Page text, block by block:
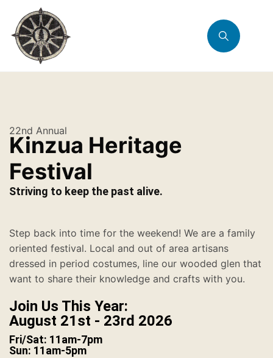
22nd Annual
Kinzua Heritage
Festival
Striving to keep the past alive.
Step back into time for the weekend! We are a family
oriented festival. Local and out of area artisans
dressed in period costumes, line our wooded glen that
want to share their knowledge and crafts with you.
Join Us This Year:
August 21st - 23rd 2026
Fri/Sat: 11am-7pm
Sun: 11am-5pm